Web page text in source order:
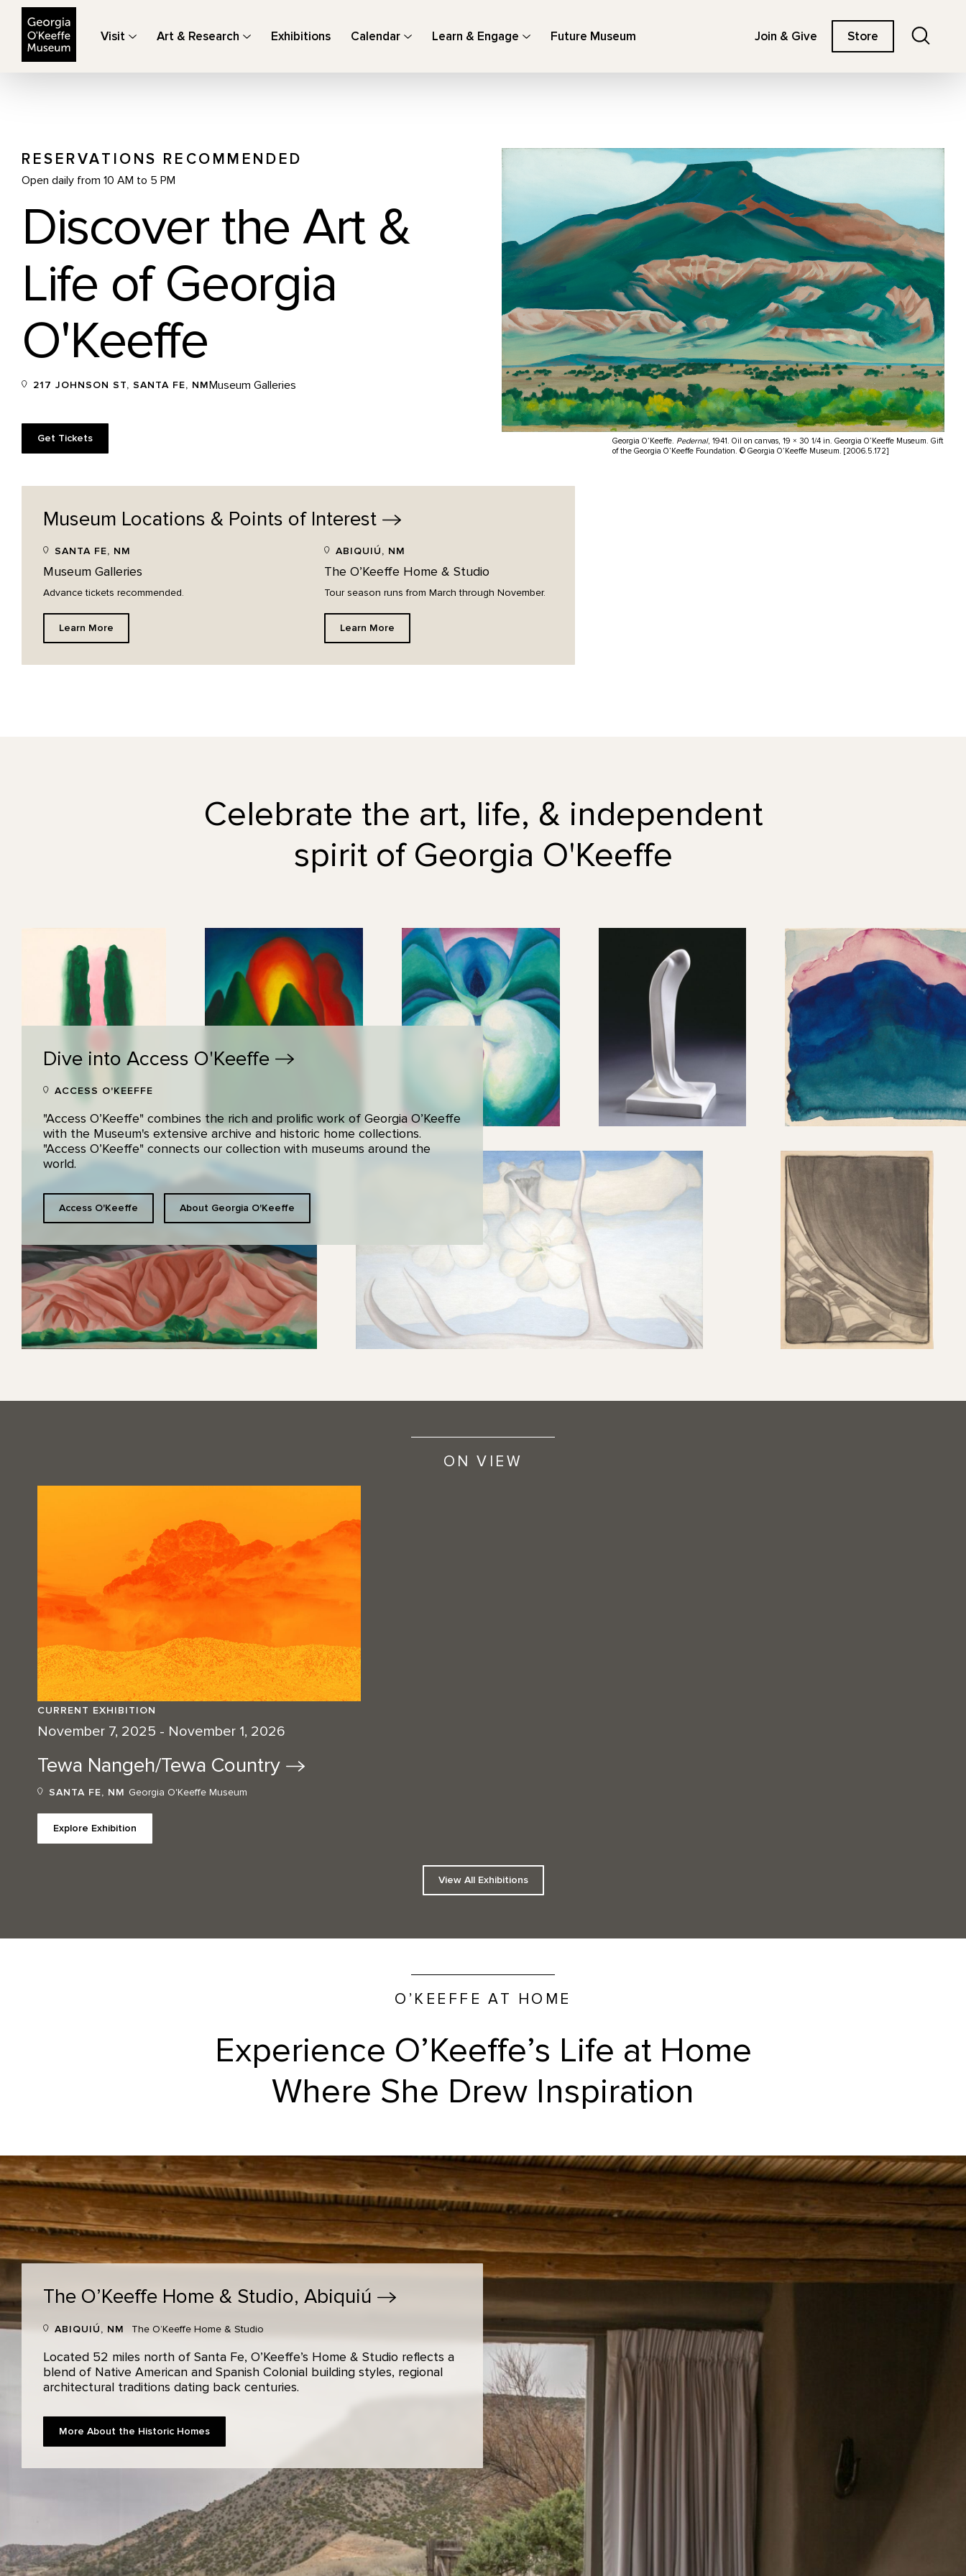
Visit Art & Research Exhibitions Calendar Learn & Engage Future Museum Join & Give Store
Georgia O’Keeffe. Pedernal, 1941. Oil on canvas, 19 × 30 1/4 in. Georgia O’Keeffe Museum. Gift
of the Georgia O’Keeffe Foundation. © Georgia O’Keeffe Museum. [2006.5.172]
RESERVATIONS RECOMMENDED
Open daily from 10 AM to 5 PM
Discover the Art &
Life of Georgia
O'Keeffe
217 JOHNSON ST, SANTA FE, NMMuseum Galleries
Get Tickets
Museum Locations & Points of Interest
SANTA FE, NM
Museum Galleries
Advance tickets recommended.
Learn More
ABIQUIÚ, NM
The O’Keeffe Home & Studio
Tour season runs from March through November.
Learn More
Celebrate the art, life, & independent
spirit of Georgia O'Keeffe
Dive into Access O'Keeffe
ACCESS O'KEEFFE
"Access O’Keeffe" combines the rich and prolific work of Georgia O’Keeffe
with the Museum's extensive archive and historic home collections.
"Access O’Keeffe" connects our collection with museums around the
world.
Access O'Keeffe About Georgia O'Keeffe
ON VIEW
CURRENT EXHIBITION
November 7, 2025 - November 1, 2026
Tewa Nangeh/Tewa Country
SANTA FE, NM Georgia O'Keeffe Museum
Explore Exhibition
View All Exhibitions
O’KEEFFE AT HOME
Experience O’Keeffe’s Life at Home
Where She Drew Inspiration
The O’Keeffe Home & Studio, Abiquiú
ABIQUIÚ, NM The O’Keeffe Home & Studio
Located 52 miles north of Santa Fe, O’Keeffe’s Home & Studio reflects a
blend of Native American and Spanish Colonial building styles, regional
architectural traditions dating back centuries.
More About the Historic Homes